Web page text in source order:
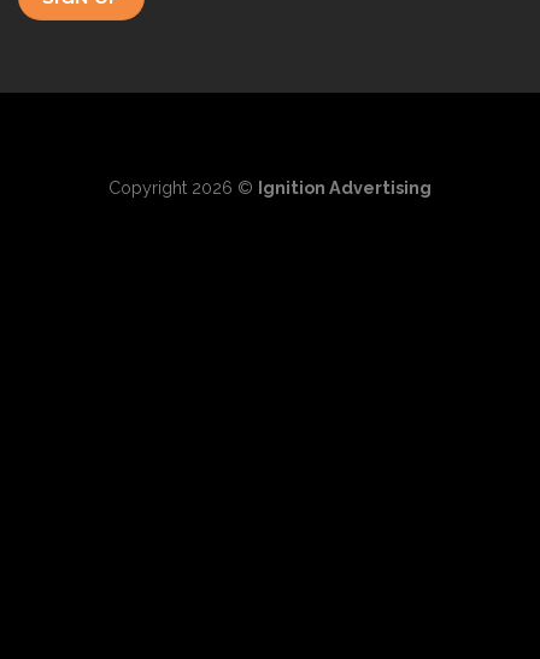
Copyright 2026 © Ignition Advertising